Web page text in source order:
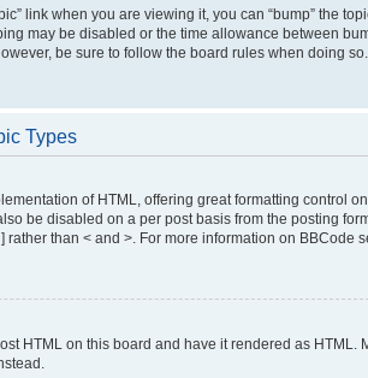
link when you are viewing it, you can “bump” the
may be disabled or the time allowance between
be sure to follow the board rules when doing so.
Types
of HTML, offering great formatting control
be disabled on a per post basis from the posting
rather than < and >. For more information on
HTML on this board and have it rendered as